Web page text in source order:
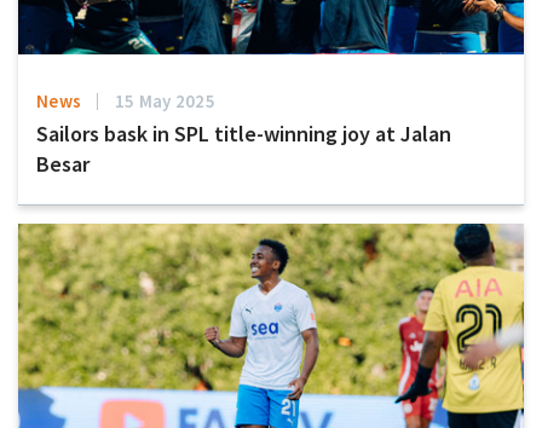
News 15 May 2025
Sailors bask in SPL title-winning joy at Jalan
Besar